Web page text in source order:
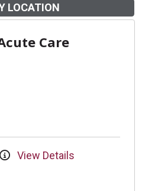
LOCATION
Care
View Details